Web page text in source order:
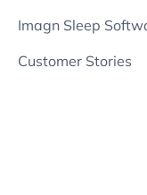
Imagn Sleep
Customer Stories